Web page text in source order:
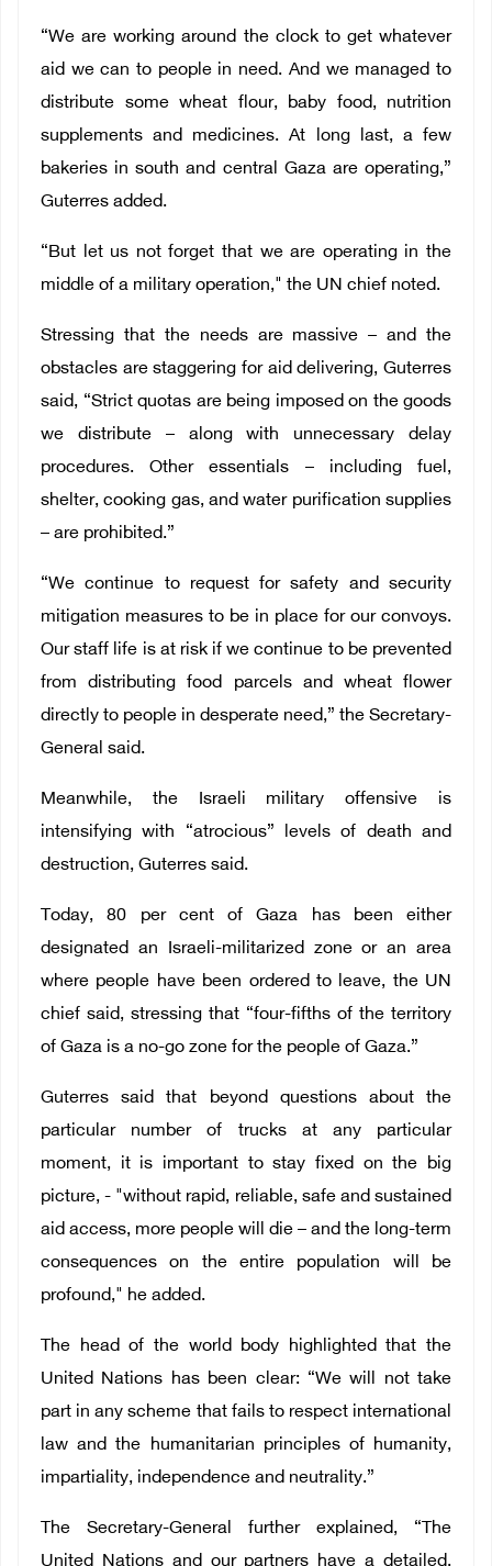
“We are working around the clock to get whatever
aid we can to people in need. And we managed to
distribute some wheat flour, baby food, nutrition
supplements and medicines. At long last, a few
bakeries in south and central Gaza are operating,”
Guterres added.
“But let us not forget that we are operating in the
middle of a military operation," the UN chief noted.
Stressing that the needs are massive – and the
obstacles are staggering for aid delivering, Guterres
said, “Strict quotas are being imposed on the goods
we distribute – along with unnecessary delay
procedures. Other essentials – including fuel,
shelter, cooking gas, and water purification supplies
– are prohibited.”
“We continue to request for safety and security
mitigation measures to be in place for our convoys.
Our staff life is at risk if we continue to be prevented
from distributing food parcels and wheat flower
directly to people in desperate need,” the Secretary-
General said.
Meanwhile, the Israeli military offensive is
intensifying with “atrocious” levels of death and
destruction, Guterres said.
Today, 80 per cent of Gaza has been either
designated an Israeli-militarized zone or an area
where people have been ordered to leave, the UN
chief said, stressing that “four-fifths of the territory
of Gaza is a no-go zone for the people of Gaza.”
Guterres said that beyond questions about the
particular number of trucks at any particular
moment, it is important to stay fixed on the big
picture, - "without rapid, reliable, safe and sustained
aid access, more people will die – and the long-term
consequences on the entire population will be
profound," he added.
The head of the world body highlighted that the
United Nations has been clear: “We will not take
part in any scheme that fails to respect international
law and the humanitarian principles of humanity,
impartiality, independence and neutrality.”
The Secretary-General further explained, “The
United Nations and our partners have a detailed,